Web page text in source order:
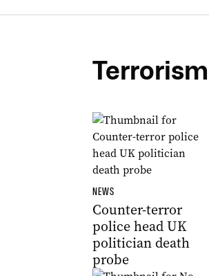
Terrorism
NEWS
Counter-terror
police head UK
politician death
probe